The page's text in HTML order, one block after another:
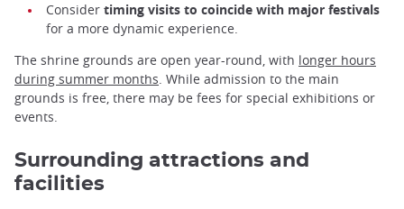
Consider timing visits to coincide with major festivals
for a more dynamic experience.
The shrine grounds are open year-round, with longer hours
during summer months. While admission to the main
grounds is free, there may be fees for special exhibitions or
events.
Surrounding attractions and
facilities